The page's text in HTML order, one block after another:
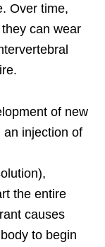
Over time,
can wear
of new
an injection of
the entire
causes
to begin